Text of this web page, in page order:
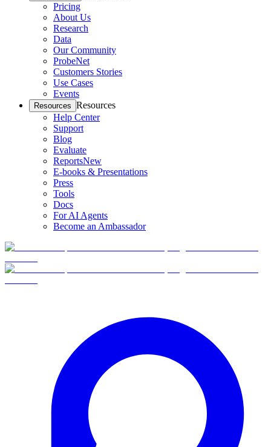
Pricing
About Us
Research
Data
Our Community
ProbeNet
Customers Stories
Use Cases
Events
Resources Resources
Help Center
Support
Blog
Evaluate
ReportsNew
E-books & Presentations
Press
Tools
Docs
For AI Agents
Become an Ambassador